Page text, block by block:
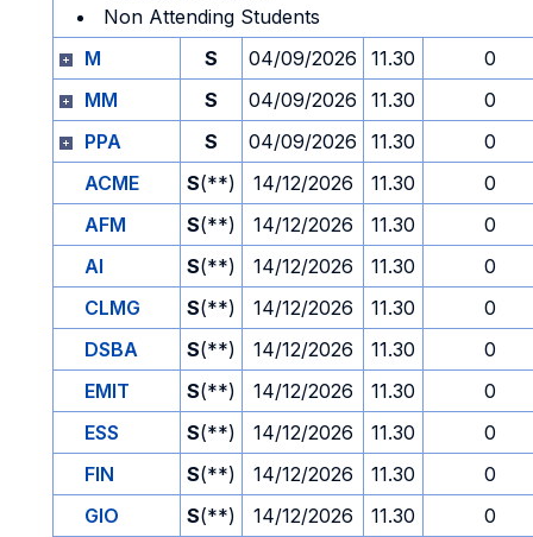
Non Attending Students
M
S 04/09/2026 11.30
0
MM
S 04/09/2026 11.30
0
PPA
S 04/09/2026 11.30
0
ACME
S(**) 14/12/2026 11.30
0
AFM
S(**) 14/12/2026 11.30
0
AI
S(**) 14/12/2026 11.30
0
CLMG
S(**) 14/12/2026 11.30
0
DSBA
S(**) 14/12/2026 11.30
0
EMIT
S(**) 14/12/2026 11.30
0
ESS
S(**) 14/12/2026 11.30
0
FIN
S(**) 14/12/2026 11.30
0
GIO
S(**) 14/12/2026 11.30
0